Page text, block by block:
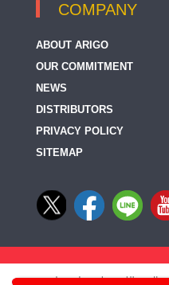
COMPANY
ABOUT ARIGO
OUR COMMITMENT
NEWS
DISTRIBUTORS
PRIVACY POLICY
SITEMAP